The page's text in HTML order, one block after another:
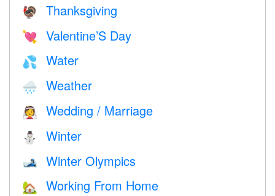
🦃 Thanksgiving
💘 Valentine’S Day
💦 Water
🌧 Weather
👰 Wedding / Marriage
⛄ Winter
🎿 Winter Olympics
🏡 Working From Home